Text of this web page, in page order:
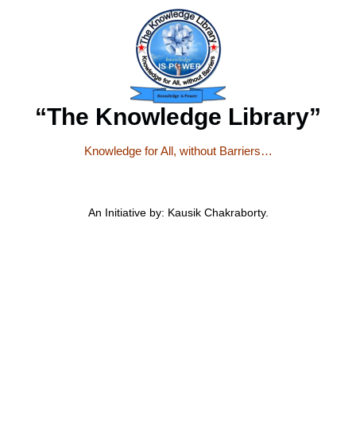
“The Knowledge Library”
Knowledge for All, without Barriers…
An Initiative by: Kausik Chakraborty.